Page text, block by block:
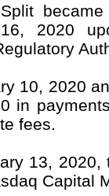
2020
10, 2020
in
fees.
13,
Capital